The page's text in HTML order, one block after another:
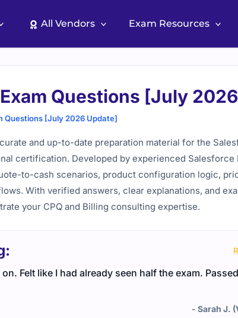
All Vendors Exam Resources
Questions [July
Questions [July 2026 Update]
and up-to-date preparation material for the
certification. Developed by experienced Salesforce
to-cash scenarios, product configuration logic,
With verified answers, clear explanations, and
your CPQ and Billing consulting expertise.
Felt like I had already seen half the exam.
- Sarah J.